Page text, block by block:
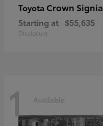
Toyota Crown Signia
Starting at $55,635
Disclosure
1 Available